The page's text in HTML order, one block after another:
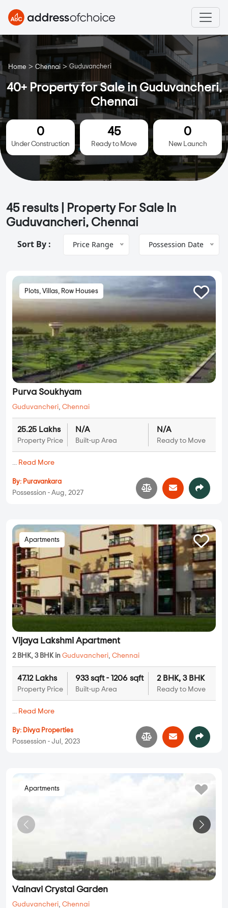
Home > Chennai > Guduvancheri
40+ Property for Sale in Guduvancheri,
Chennai
0
Under Construction
45
Ready to Move
0
New Launch
45results | Property For Sale In
Guduvancheri, Chennai
Sort By : Price Range Possession Date
Plots, Villas, Row Houses
Purva Soukhyam
Guduvancheri, Chennai
25.25 Lakhs
Property Price
N/A
Built-up Area
N/A
Ready to Move
... Read More
By: Puravankara
Possession - Aug, 2027
Apartments
Vijaya Lakshmi Apartment
2 BHK, 3 BHK in Guduvancheri, Chennai
47.12 Lakhs
Property Price
933 sqft - 1206 sqft
Built-up Area
2 BHK, 3 BHK
Ready to Move
... Read More
By: Divya Properties
Possession - Jul, 2023
Apartments
Vainavi Crystal Garden
Guduvancheri, Chennai